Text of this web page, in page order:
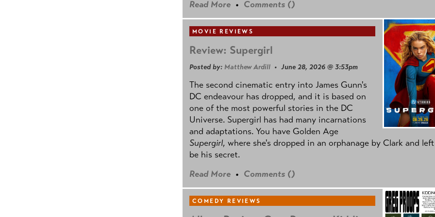
Read More • Comments ()
MOVIE REVIEWS
Review: Supergirl
Posted by: Matthew Ardill • June 28, 2026 @ 3:53pm
The second cinematic entry into James Gunn's
DC endeavour has dropped, and it is based on
one of the most powerful stories in the DC
Universe. Supergirl has had many incarnations
and adaptations. You have Golden Age
Supergirl, where she's dropped in an orphanage by Clark and
be his secret.
Read More • Comments ()
COMEDY REVIEWS